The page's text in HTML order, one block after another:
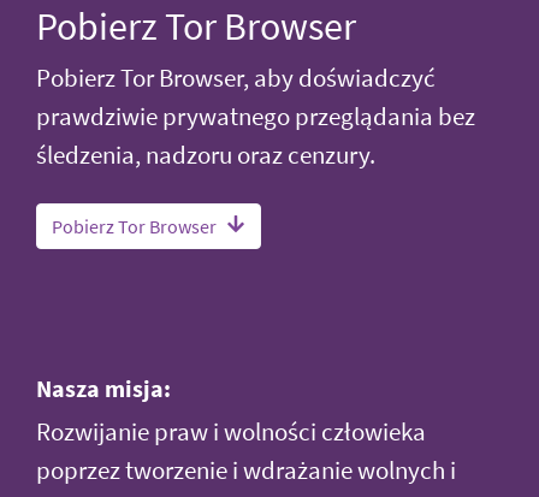
Pobierz Tor Browser
Pobierz Tor Browser, aby doświadczyć
prawdziwie prywatnego przeglądania bez
śledzenia, nadzoru oraz cenzury.
Pobierz Tor Browser
Nasza misja:
Rozwijanie praw i wolności człowieka
poprzez tworzenie i wdrażanie wolnych i